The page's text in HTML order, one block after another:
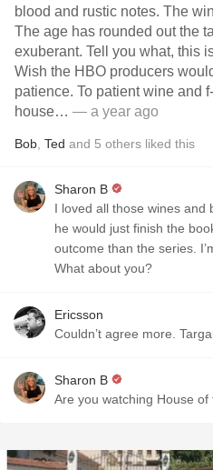
blood and rustic notes. The
The age has rounded out the tannins and made the fruit
exuberant. Tell you what, this
Wish the HBO producers
patience. To patient wine and
house… — a year ago
Bob Ted and 5 others liked this
Sharon B
I loved all those wines and
he would just finish the
outcome than the series.
What about you?
Ericsson
Couldn’t agree more.
Sharon B
Are you watching House of